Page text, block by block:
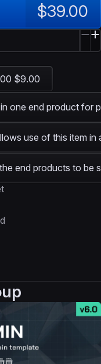
$39.00
$9.00
one end product for
use of this item in
end products to be